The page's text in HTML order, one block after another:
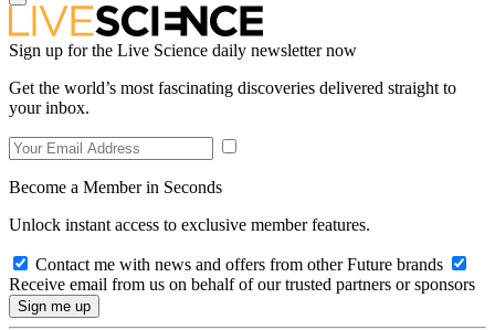
Sign up for the Live Science daily newsletter now
Get the world’s most fascinating discoveries delivered straight to
your inbox.
Become a Member in Seconds
Unlock instant access to exclusive member features.
Contact me with news and offers from other Future brands
Receive email from us on behalf of our trusted partners or sponsors